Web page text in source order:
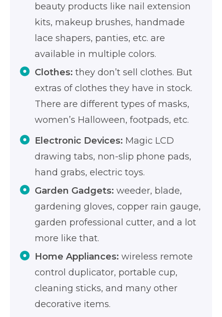
beauty products like nail extension
kits, makeup brushes, handmade
lace shapers, panties, etc. are
available in multiple colors.
Clothes: they don’t sell clothes. But
extras of clothes they have in stock.
There are different types of masks,
women’s Halloween, footpads, etc.
Electronic Devices: Magic LCD
drawing tabs, non-slip phone pads,
hand grabs, electric toys.
Garden Gadgets: weeder, blade,
gardening gloves, copper rain gauge,
garden professional cutter, and a lot
more like that.
Home Appliances: wireless remote
control duplicator, portable cup,
cleaning sticks, and many other
decorative items.